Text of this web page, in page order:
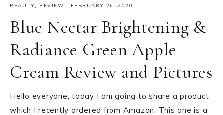
BEAUTY, REVIEW · FEBRUARY 26, 2020
Blue Nectar Brightening &
Radiance Green Apple
Cream Review and Pictures
Hello everyone, today I am going to share a product
which I recently ordered from Amazon. This one is a